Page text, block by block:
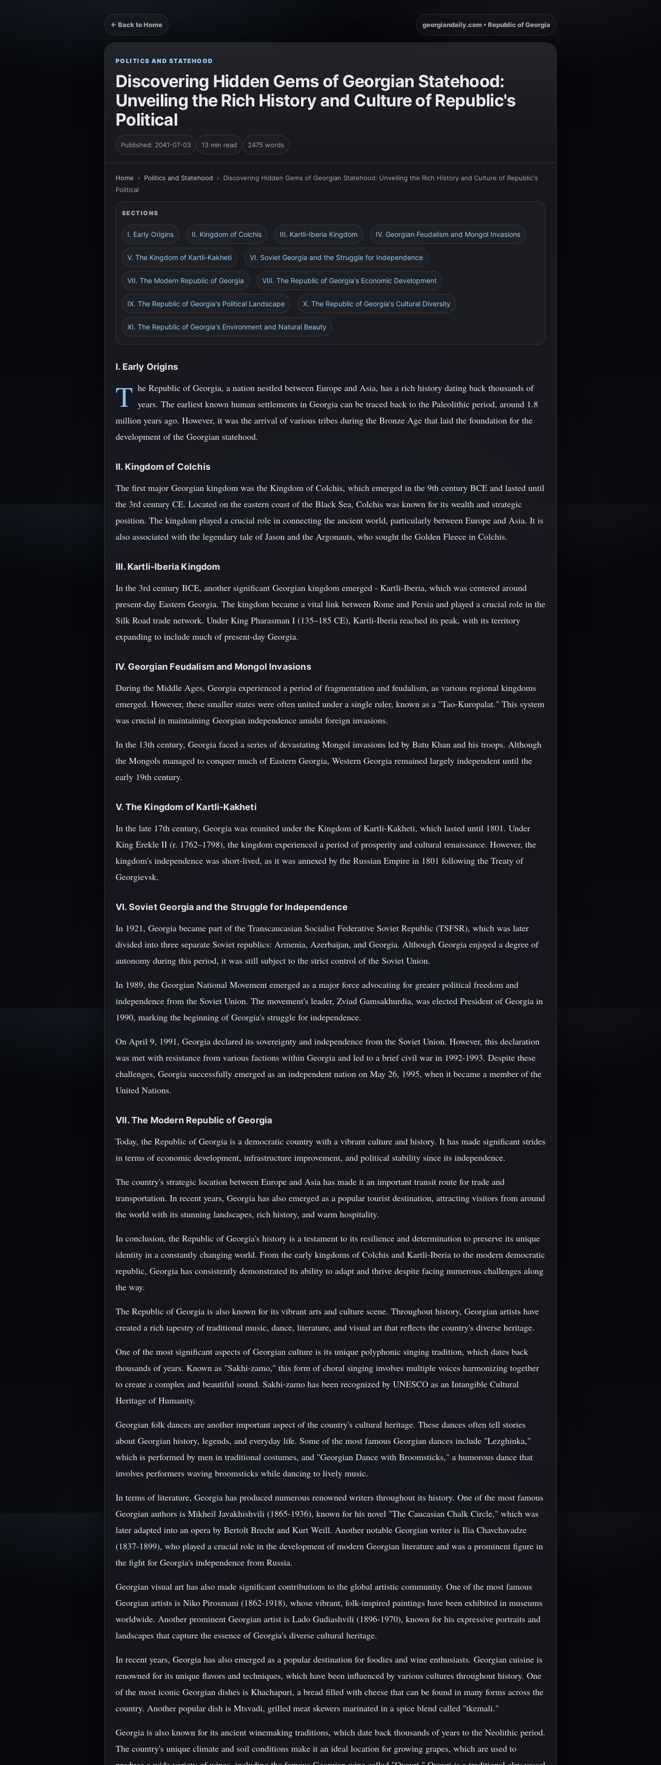
← Back to Home georgiandaily.com • Republic of Georgia
POLITICS AND STATEHOOD
Discovering Hidden Gems of Georgian Statehood:
Unveiling the Rich History and Culture of Republic's
Political
Published: 2041-07-03 13 min read 2475 words
Home › Politics and Statehood › Discovering Hidden Gems of Georgian Statehood: Unveiling the Rich History and Culture of Republic's
Political
SECTIONS
I. Early Origins II. Kingdom of Colchis III. Kartli-Iberia Kingdom IV. Georgian Feudalism and Mongol Invasions
V. The Kingdom of Kartli-Kakheti VI. Soviet Georgia and the Struggle for Independence
VII. The Modern Republic of Georgia VIII. The Republic of Georgia's Economic Development
IX. The Republic of Georgia's Political Landscape X. The Republic of Georgia's Cultural Diversity
XI. The Republic of Georgia's Environment and Natural Beauty
I. Early Origins
T he Republic of Georgia, a nation nestled between Europe and Asia, has a rich history dating back thousands of
years. The earliest known human settlements in Georgia can be traced back to the Paleolithic period, around 1.8
million years ago. However, it was the arrival of various tribes during the Bronze Age that laid the foundation for the
development of the Georgian statehood.
II. Kingdom of Colchis
The first major Georgian kingdom was the Kingdom of Colchis, which emerged in the 9th century BCE and lasted until
the 3rd century CE. Located on the eastern coast of the Black Sea, Colchis was known for its wealth and strategic
position. The kingdom played a crucial role in connecting the ancient world, particularly between Europe and Asia. It is
also associated with the legendary tale of Jason and the Argonauts, who sought the Golden Fleece in Colchis.
III. Kartli-Iberia Kingdom
In the 3rd century BCE, another significant Georgian kingdom emerged - Kartli-Iberia, which was centered around
present-day Eastern Georgia. The kingdom became a vital link between Rome and Persia and played a crucial role in the
Silk Road trade network. Under King Pharasman I (135–185 CE), Kartli-Iberia reached its peak, with its territory
expanding to include much of present-day Georgia.
IV. Georgian Feudalism and Mongol Invasions
During the Middle Ages, Georgia experienced a period of fragmentation and feudalism, as various regional kingdoms
emerged. However, these smaller states were often united under a single ruler, known as a "Tao-Kuropalat." This system
was crucial in maintaining Georgian independence amidst foreign invasions.
In the 13th century, Georgia faced a series of devastating Mongol invasions led by Batu Khan and his troops. Although
the Mongols managed to conquer much of Eastern Georgia, Western Georgia remained largely independent until the
early 19th century.
V. The Kingdom of Kartli-Kakheti
In the late 17th century, Georgia was reunited under the Kingdom of Kartli-Kakheti, which lasted until 1801. Under
King Erekle II (r. 1762–1798), the kingdom experienced a period of prosperity and cultural renaissance. However, the
kingdom's independence was short-lived, as it was annexed by the Russian Empire in 1801 following the Treaty of
Georgievsk.
VI. Soviet Georgia and the Struggle for Independence
In 1921, Georgia became part of the Transcaucasian Socialist Federative Soviet Republic (TSFSR), which was later
divided into three separate Soviet republics: Armenia, Azerbaijan, and Georgia. Although Georgia enjoyed a degree of
autonomy during this period, it was still subject to the strict control of the Soviet Union.
In 1989, the Georgian National Movement emerged as a major force advocating for greater political freedom and
independence from the Soviet Union. The movement's leader, Zviad Gamsakhurdia, was elected President of Georgia in
1990, marking the beginning of Georgia's struggle for independence.
On April 9, 1991, Georgia declared its sovereignty and independence from the Soviet Union. However, this declaration
was met with resistance from various factions within Georgia and led to a brief civil war in 1992-1993. Despite these
challenges, Georgia successfully emerged as an independent nation on May 26, 1995, when it became a member of the
United Nations.
VII. The Modern Republic of Georgia
Today, the Republic of Georgia is a democratic country with a vibrant culture and history. It has made significant strides
in terms of economic development, infrastructure improvement, and political stability since its independence.
The country's strategic location between Europe and Asia has made it an important transit route for trade and
transportation. In recent years, Georgia has also emerged as a popular tourist destination, attracting visitors from around
the world with its stunning landscapes, rich history, and warm hospitality.
In conclusion, the Republic of Georgia's history is a testament to its resilience and determination to preserve its unique
identity in a constantly changing world. From the early kingdoms of Colchis and Kartli-Iberia to the modern democratic
republic, Georgia has consistently demonstrated its ability to adapt and thrive despite facing numerous challenges along
the way.
The Republic of Georgia is also known for its vibrant arts and culture scene. Throughout history, Georgian artists have
created a rich tapestry of traditional music, dance, literature, and visual art that reflects the country's diverse heritage.
One of the most significant aspects of Georgian culture is its unique polyphonic singing tradition, which dates back
thousands of years. Known as "Sakhi-zamo," this form of choral singing involves multiple voices harmonizing together
to create a complex and beautiful sound. Sakhi-zamo has been recognized by UNESCO as an Intangible Cultural
Heritage of Humanity.
Georgian folk dances are another important aspect of the country's cultural heritage. These dances often tell stories
about Georgian history, legends, and everyday life. Some of the most famous Georgian dances include "Lezghinka,"
which is performed by men in traditional costumes, and "Georgian Dance with Broomsticks," a humorous dance that
involves performers waving broomsticks while dancing to lively music.
In terms of literature, Georgia has produced numerous renowned writers throughout its history. One of the most famous
Georgian authors is Mikheil Javakhishvili (1865-1936), known for his novel "The Caucasian Chalk Circle," which was
later adapted into an opera by Bertolt Brecht and Kurt Weill. Another notable Georgian writer is Ilia Chavchavadze
(1837-1899), who played a crucial role in the development of modern Georgian literature and was a prominent figure in
the fight for Georgia's independence from Russia.
Georgian visual art has also made significant contributions to the global artistic community. One of the most famous
Georgian artists is Niko Pirosmani (1862-1918), whose vibrant, folk-inspired paintings have been exhibited in museums
worldwide. Another prominent Georgian artist is Lado Gudiashvili (1896-1970), known for his expressive portraits and
landscapes that capture the essence of Georgia's diverse cultural heritage.
In recent years, Georgia has also emerged as a popular destination for foodies and wine enthusiasts. Georgian cuisine is
renowned for its unique flavors and techniques, which have been influenced by various cultures throughout history. One
of the most iconic Georgian dishes is Khachapuri, a bread filled with cheese that can be found in many forms across the
country. Another popular dish is Mtsvadi, grilled meat skewers marinated in a spice blend called "tkemali."
Georgia is also known for its ancient winemaking traditions, which date back thousands of years to the Neolithic period.
The country's unique climate and soil conditions make it an ideal location for growing grapes, which are used to